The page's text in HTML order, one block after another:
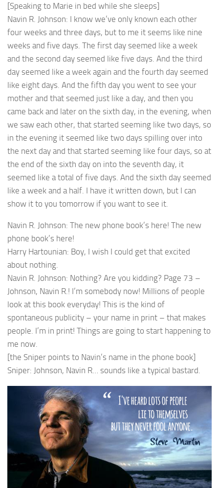
[Speaking to Marie in bed while she sleeps]
Navin R. Johnson: I know we’ve only known each other
four weeks and three days, but to me it seems like nine
weeks and five days. The first day seemed like a week
and the second day seemed like five days. And the third
day seemed like a week again and the fourth day seemed
like eight days. And the fifth day you went to see your
mother and that seemed just like a day, and then you
came back and later on the sixth day, in the evening, when
we saw each other, that started seeming like two days, so
in the evening it seemed like two days spilling over into
the next day and that started seeming like four days, so at
the end of the sixth day on into the seventh day, it
seemed like a total of five days. And the sixth day seemed
like a week and a half. I have it written down, but I can
show it to you tomorrow if you want to see it.
Navin R. Johnson: The new phone book’s here! The new
phone book’s here!
Harry Hartounian: Boy, I wish I could get that excited
about nothing.
Navin R. Johnson: Nothing? Are you kidding? Page 73 –
Johnson, Navin R.! I’m somebody now! Millions of people
look at this book everyday! This is the kind of
spontaneous publicity – your name in print – that makes
people. I’m in print! Things are going to start happening to
me now.
[the Sniper points to Navin’s name in the phone book]
Sniper: Johnson, Navin R… sounds like a typical bastard.